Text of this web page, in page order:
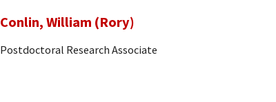
Conlin, William (Rory)
Postdoctoral Research Associate